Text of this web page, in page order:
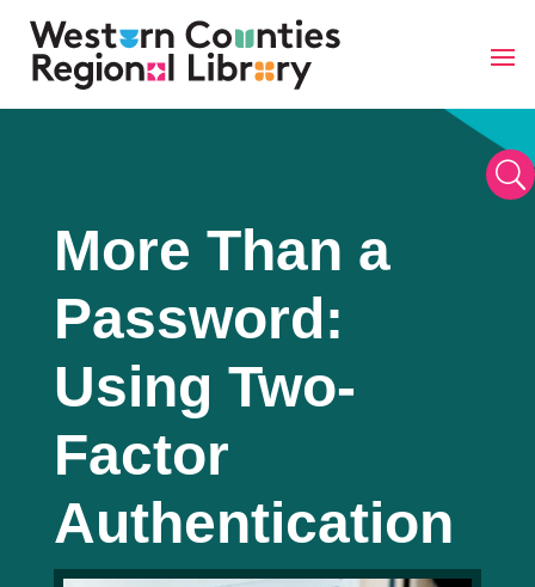
Skip
U
More Than a
Password:
Using Two-
Factor
Authentication